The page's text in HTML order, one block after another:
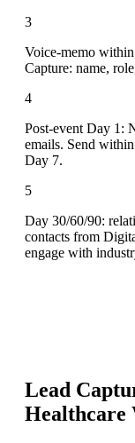
3
Voice-memo
Capture: name,
4
Post-event Day 1:
emails. Send
Day 7.
5
Day 30/60/90:
contacts from
engage with
Lead
Healthcare